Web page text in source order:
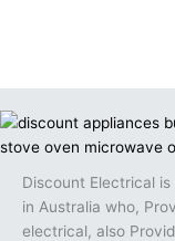
Discount Electrical
in Australia who,
electrical, also